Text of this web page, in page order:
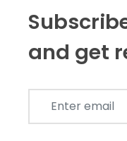
and get